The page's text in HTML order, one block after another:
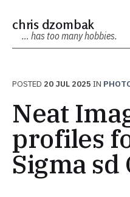
chris dzombak
… has too many hobbies.
POSTED 20 JUL 2025 IN
Neat
profiles
Sigma sd